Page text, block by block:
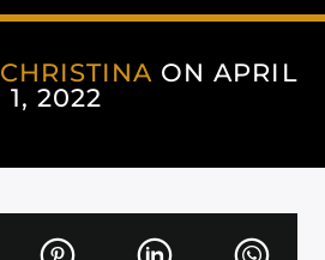
CHRISTINA ON APRIL
1, 2022